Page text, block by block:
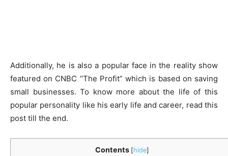
Additionally, he is also a popular face in the reality show
featured on CNBC “The Profit” which is based on saving
small businesses. To know more about the life of this
popular personality like his early life and career, read this
post till the end.
Contents [hide]